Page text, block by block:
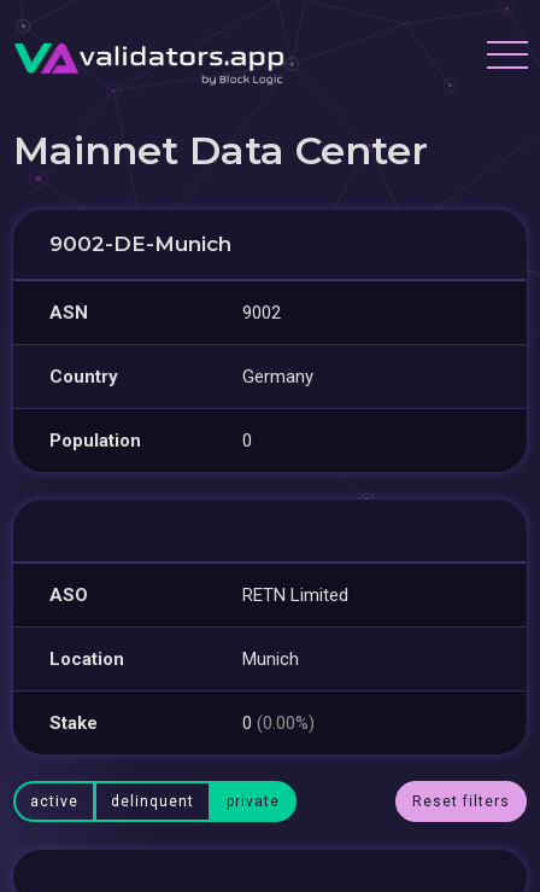
Mainnet Data Center
9002-DE-Munich
ASN 9002
Country Germany
Population 0
ASO RETN Limited
Location Munich
Stake 0(0.00%)
active delinquent private Reset filters